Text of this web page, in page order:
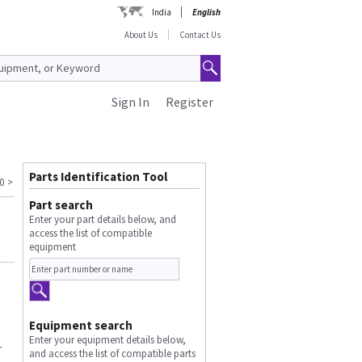
India
English
About Us
Contact Us
Register
Sign In
>
Parts Identification Tool
Part search
Enter your part details below, and
access the list of compatible
equipment
Equipment search
Enter your equipment details below,
and access the list of compatible parts